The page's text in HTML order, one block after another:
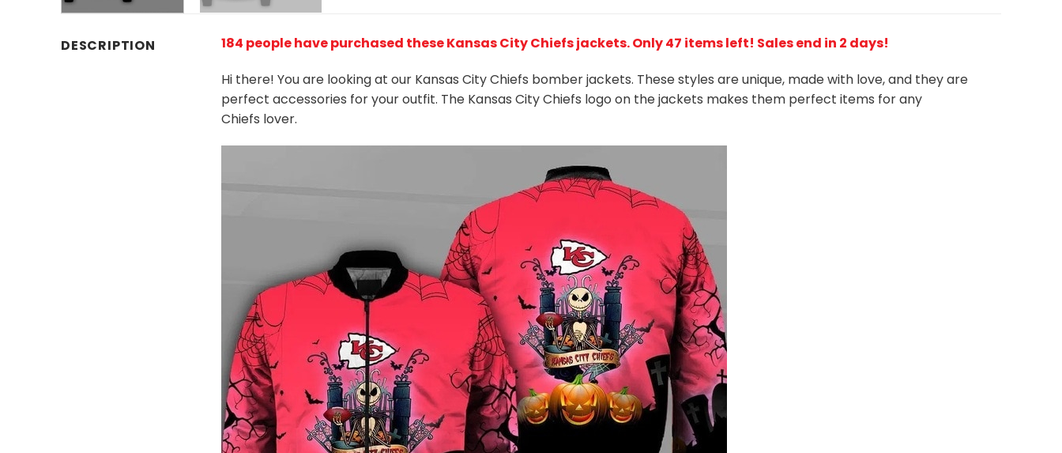
DESCRIPTION 184 people have purchased these Kansas City Chiefs jackets. Only 47 items left! Sales end in 2 days!
Hi there! You are looking at our Kansas City Chiefs bomber jackets. These styles are unique, made with love, and they are
perfect accessories for your outfit. The Kansas City Chiefs logo on the jackets makes them perfect items for any
Chiefs lover.